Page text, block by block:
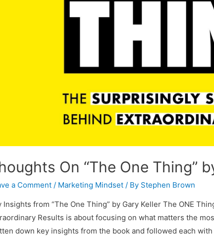
On “The One Thing”
a Comment / Marketing Mindset / By Stephen Brown
Insights from “The One Thing” by Gary Keller The ONE
Results is about focusing on what matters the
down key insights from the book and followed each